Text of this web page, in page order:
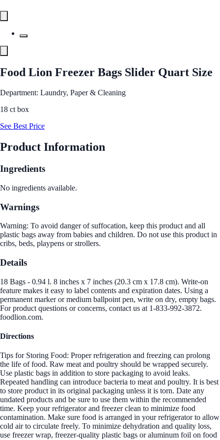
Food Lion Freezer Bags Slider Quart Size
Department: Laundry, Paper & Cleaning
18 ct box
See Best Price
Product Information
Ingredients
No ingredients available.
Warnings
Warning: To avoid danger of suffocation, keep this product and all
plastic bags away from babies and children. Do not use this product in
cribs, beds, playpens or strollers.
Details
18 Bags - 0.94 l. 8 inches x 7 inches (20.3 cm x 17.8 cm). Write-on
feature makes it easy to label contents and expiration dates. Using a
permanent marker or medium ballpoint pen, write on dry, empty bags.
For product questions or concerns, contact us at 1-833-992-3872.
foodlion.com.
Directions
Tips for Storing Food: Proper refrigeration and freezing can prolong
the life of food. Raw meat and poultry should be wrapped securely.
Use plastic bags in addition to store packaging to avoid leaks.
Repeated handling can introduce bacteria to meat and poultry. It is best
to store product in its original packaging unless it is torn. Date any
undated products and be sure to use them within the recommended
time. Keep your refrigerator and freezer clean to minimize food
contamination. Make sure food is arranged in your refrigerator to allow
cold air to circulate freely. To minimize dehydration and quality loss,
use freezer wrap, freezer-quality plastic bags or aluminum foil on food